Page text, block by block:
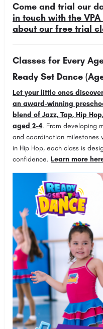
Come and trial our
in touch with the
about our free trial
Classes for Every
Ready Set Dance
Let your little ones
an award-winning
blend of Jazz, Tap, Hip
aged 2-4. From developing
and coordination milestones
in Hip Hop, each class is
confidence. Learn more